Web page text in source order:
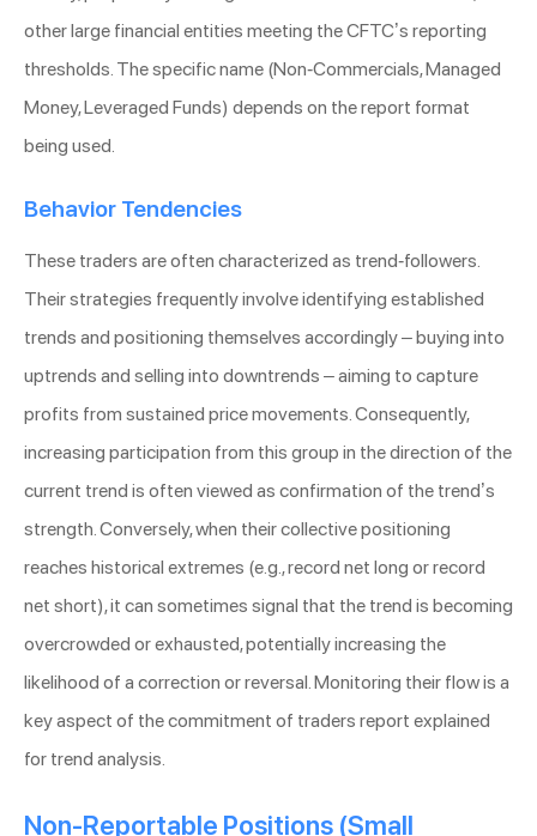
other large financial entities meeting the CFTC’s reporting
thresholds. The specific name (Non-Commercials, Managed
Money, Leveraged Funds) depends on the report format
being used.
Behavior Tendencies
These traders are often characterized as trend-followers.
Their strategies frequently involve identifying established
trends and positioning themselves accordingly – buying into
uptrends and selling into downtrends – aiming to capture
profits from sustained price movements. Consequently,
increasing participation from this group in the direction of the
current trend is often viewed as confirmation of the trend’s
strength. Conversely, when their collective positioning
reaches historical extremes (e.g., record net long or record
net short), it can sometimes signal that the trend is becoming
overcrowded or exhausted, potentially increasing the
likelihood of a correction or reversal. Monitoring their flow is a
key aspect of the commitment of traders report explained
for trend analysis.
Non-Reportable Positions (Small